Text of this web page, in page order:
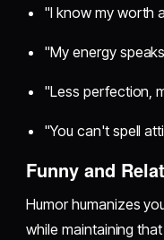
"I know my worth
"My energy
"Less perfection,
"You can't spell
Funny and
Humor humanizes
while maintaining